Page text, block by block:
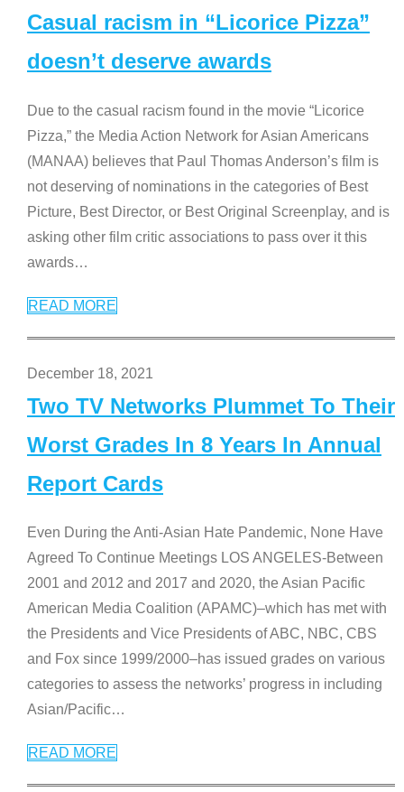
Casual racism in “Licorice Pizza”
doesn’t deserve awards
Due to the casual racism found in the movie “Licorice
Pizza,” the Media Action Network for Asian Americans
(MANAA) believes that Paul Thomas Anderson’s film is
not deserving of nominations in the categories of Best
Picture, Best Director, or Best Original Screenplay, and is
asking other film critic associations to pass over it this
awards…
READ MORE
December 18, 2021
Two TV Networks Plummet To Their
Worst Grades In 8 Years In Annual
Report Cards
Even During the Anti-Asian Hate Pandemic, None Have
Agreed To Continue Meetings LOS ANGELES-Between
2001 and 2012 and 2017 and 2020, the Asian Pacific
American Media Coalition (APAMC)–which has met with
the Presidents and Vice Presidents of ABC, NBC, CBS
and Fox since 1999/2000–has issued grades on various
categories to assess the networks’ progress in including
Asian/Pacific…
READ MORE